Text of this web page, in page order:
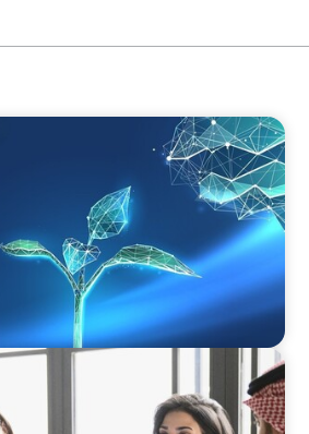
Private Equity's Next
Leadership for a
Conglomerate